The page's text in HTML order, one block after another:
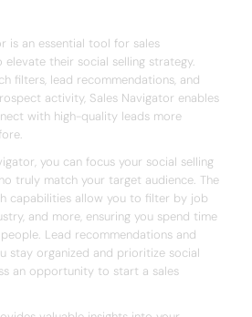
is an essential tool for sales
elevate their social selling strategy.
filters, lead recommendations, and
activity, Sales Navigator enables
with high-quality leads more
you can focus your social selling
truly match your target audience. The
capabilities allow you to filter by job
and more, ensuring you spend time
Lead recommendations and
stay organized and prioritize social
an opportunity to start a sales